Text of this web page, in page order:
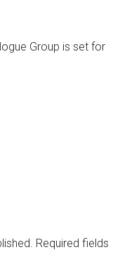
Group is set for
Required fields